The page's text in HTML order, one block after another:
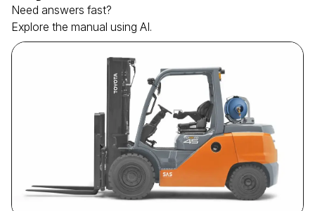
Need answers fast?
Explore the manual using AI.